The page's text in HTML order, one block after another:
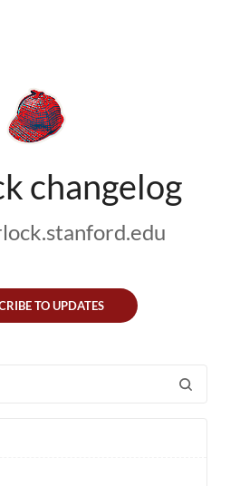
changelog
TO UPDATES